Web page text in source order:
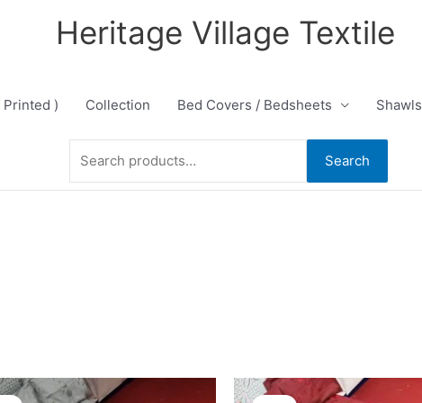
Heritage Village Textile
Printed ) Collection Bed Covers / Bedsheets Shawls
Search
for:
Search
Original
price
Current
price
Original
price
Current
price